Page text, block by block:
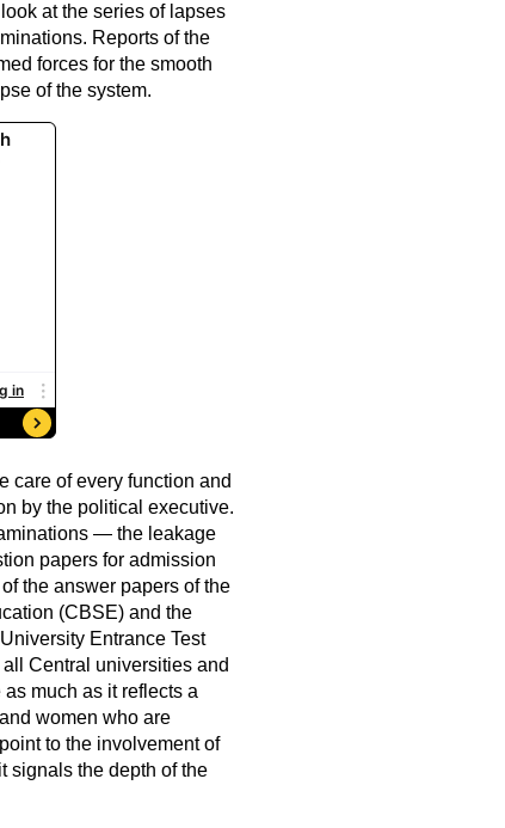
at the series of lapses
Reports of the
forces for the smooth
of the system.
care of every function and
by the political executive.
— the leakage
papers for admission
the answer papers of the
(CBSE) and the
Entrance Test
Central universities and
much as it reflects a
women who are
to the involvement of
signals the depth of the